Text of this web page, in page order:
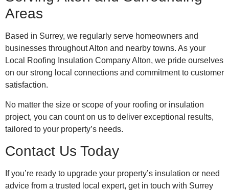
Areas
Based in Surrey, we regularly serve homeowners and
businesses throughout Alton and nearby towns. As your
Local Roofing Insulation Company Alton, we pride ourselves
on our strong local connections and commitment to customer
satisfaction.
No matter the size or scope of your roofing or insulation
project, you can count on us to deliver exceptional results,
tailored to your property’s needs.
Contact Us Today
If you’re ready to upgrade your property’s insulation or need
advice from a trusted local expert, get in touch with Surrey